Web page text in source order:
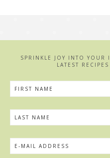
SPRINKLE JOY INTO YOUR
LATEST